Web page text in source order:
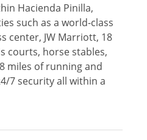
Hacienda Pinilla,
such as a world-class
center, JW Marriott, 18
courts, horse stables,
miles of running and
7 security all within a